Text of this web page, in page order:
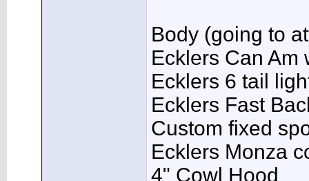
Body (going to
Ecklers Can Am
Ecklers 6 tail
Ecklers Fast
Custom fixed
Ecklers Monza
4" Cowl Hood